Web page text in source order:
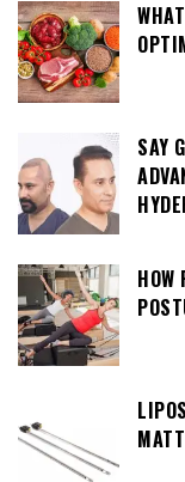
SAY
HOW